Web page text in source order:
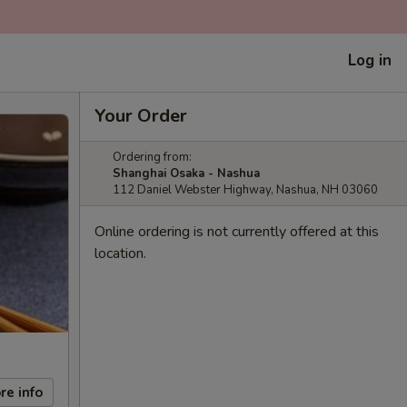
Log in
info
Your Order
Ordering from:
Shanghai Osaka - Nashua
112 Daniel Webster Highway, Nashua, NH 03060
Online ordering is not currently offered at this
location.